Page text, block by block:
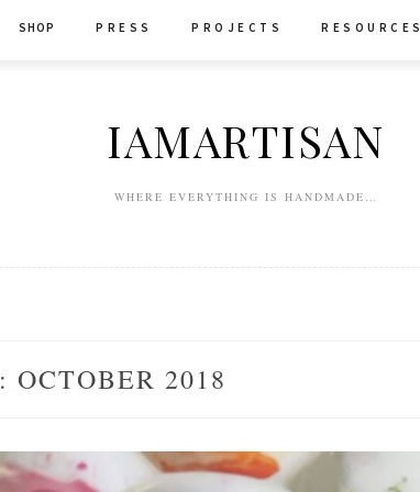
SHOP P R E S S P R O J E C T S R E S O U R C E S
IAMARTISAN
WHERE EVERYTHING IS HANDMADE…
OCTOBER 2018